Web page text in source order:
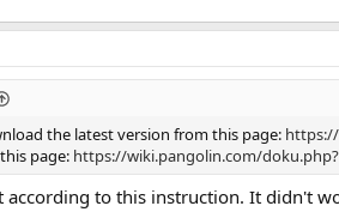
the latest version from this page:
page: https://wiki.pangolin.com/
according to this instruction. It didn't